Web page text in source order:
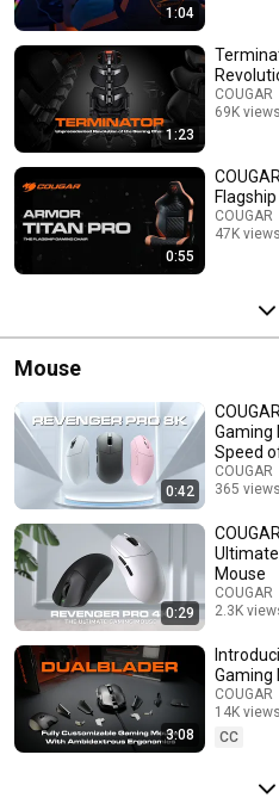
1:04
1:23
COUGAR
69K views
0:55
COUGAR
47K views
Mouse
0:42
Gaming
Speed
COUGAR
365 views
0:29
Mouse
COUGAR
2.3K
3:08
Gaming
COUGAR
14K views
CC